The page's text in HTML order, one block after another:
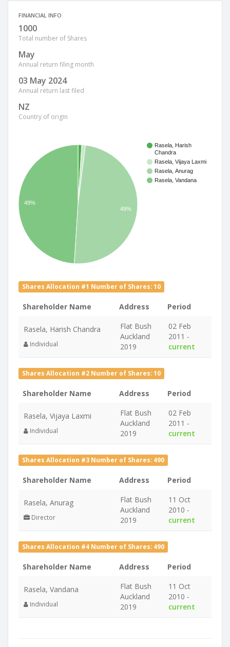
FINANCIAL INFO
1000
Total number of Shares
May
Annual return filing month
03 May 2024
Annual return last filed
NZ
Country of origin
Rasela, Harish
Chandra
Rasela, Vijaya Laxmi
Rasela, Anurag
Rasela, Vandana
49%
49%
Shares Allocation #1 Number of Shares: 10
Shareholder Name Address Period
Rasela, Harish Chandra
Individual
Flat Bush
Auckland
2019
02 Feb
2011 -
current
Shares Allocation #2 Number of Shares: 10
Shareholder Name Address Period
Rasela, Vijaya Laxmi
Individual
Flat Bush
Auckland
2019
02 Feb
2011 -
current
Shares Allocation #3 Number of Shares: 490
Shareholder Name Address Period
Rasela, Anurag
Director
Flat Bush
Auckland
2019
11 Oct
2010 -
current
Shares Allocation #4 Number of Shares: 490
Shareholder Name Address Period
Rasela, Vandana
Individual
Flat Bush
Auckland
2019
11 Oct
2010 -
current